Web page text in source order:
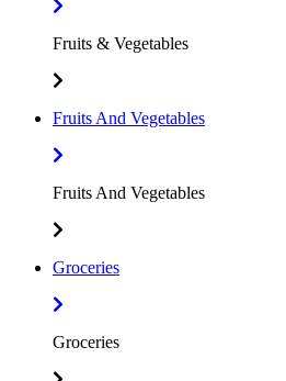
Fruits & Vegetables
Fruits And Vegetables
Fruits And Vegetables
Groceries
Groceries